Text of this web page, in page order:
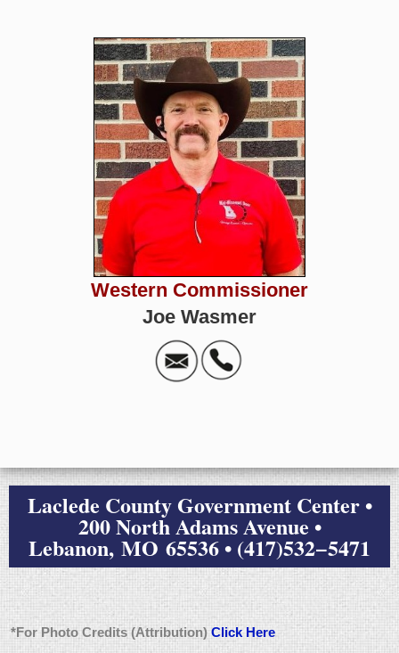
Western Commissioner
Joe Wasmer
Laclede County Government Center •
200 North Adams Avenue •
Lebanon, MO 65536 • (417)532−5471
*For Photo Credits (Attribution) Click Here